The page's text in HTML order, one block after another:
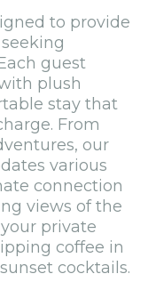
to provide
guest
plush
stay that
From
our
various
connection
views of the
private
coffee in
cocktails.